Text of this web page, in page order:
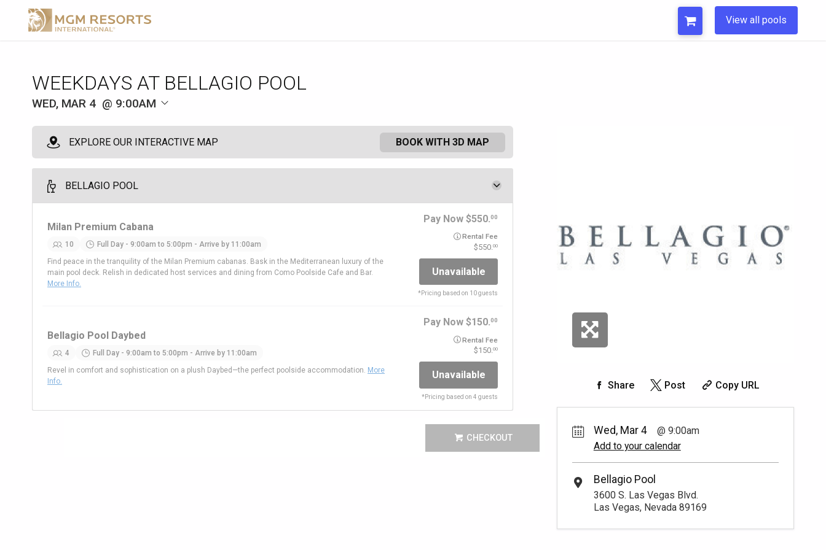
View all pools
WEEKDAYS AT BELLAGIO POOL
WED, MAR 4 9:00AM
EXPLORE OUR INTERACTIVE MAP BOOK WITH 3D MAP
BELLAGIO POOL
Milan Premium Cabana
10 Full Day - 9:00am to 5:00pm - Arrive by 11:00am
Find peace in the tranquility of the Milan Premium cabanas. Bask in the Mediterranean luxury of the
main pool deck. Relish in dedicated host services and dining from Como Poolside Cafe and Bar.
More Info.
Pay Now 550.00
Rental Fee
550.00
Unavailable
*Pricing based on 10 guests
Bellagio Pool Daybed
4 Full Day - 9:00am to 5:00pm - Arrive by 11:00am
Revel in comfort and sophistication on a plush Daybed—the perfect poolside accommodation. More
Info.
Pay Now 150.00
Rental Fee
150.00
Unavailable
*Pricing based on 4 guests
CHECKOUT
Share Post Copy URL
Wed, Mar 4
9:00am
Add to your calendar
Bellagio Pool
3600 S. Las Vegas Blvd.
Las Vegas, Nevada 89169